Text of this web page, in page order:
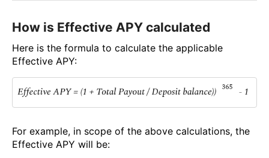
How is Effective APY calculated
Here is the formula to calculate the applicable
Effective APY:
For example, in scope of the above calculations, the
Effective APY will be: